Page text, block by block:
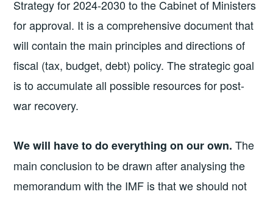
Strategy for 2024-2030 to the Cabinet of Ministers
for approval. It is a comprehensive document that
will contain the main principles and directions of
fiscal (tax, budget, debt) policy. The strategic goal
is to accumulate all possible resources for post-
war recovery.
We will have to do everything on our own. The
main conclusion to be drawn after analysing the
memorandum with the IMF is that we should not